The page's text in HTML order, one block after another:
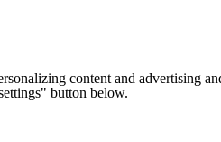
content and advertising
button below.